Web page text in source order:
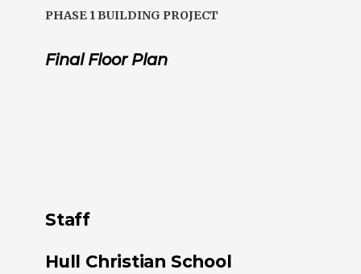
PHASE 1 BUILDING PROJECT
Final Floor Plan
Staff
Hull Christian School